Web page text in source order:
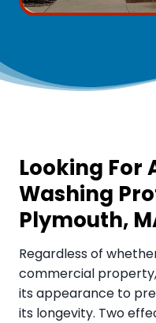
Looking For
Washing
Plymouth,
Regardless of
commercial
its appearance to
its longevity. Two